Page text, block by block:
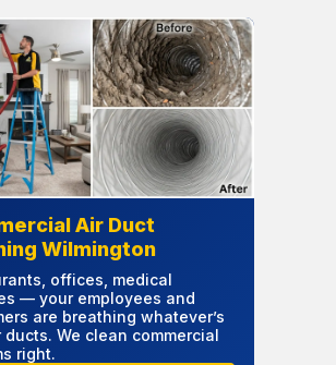
Air Duct
Wilmington
offices, medical
— your employees and
are breathing whatever’s
ducts. We clean commercial
right.